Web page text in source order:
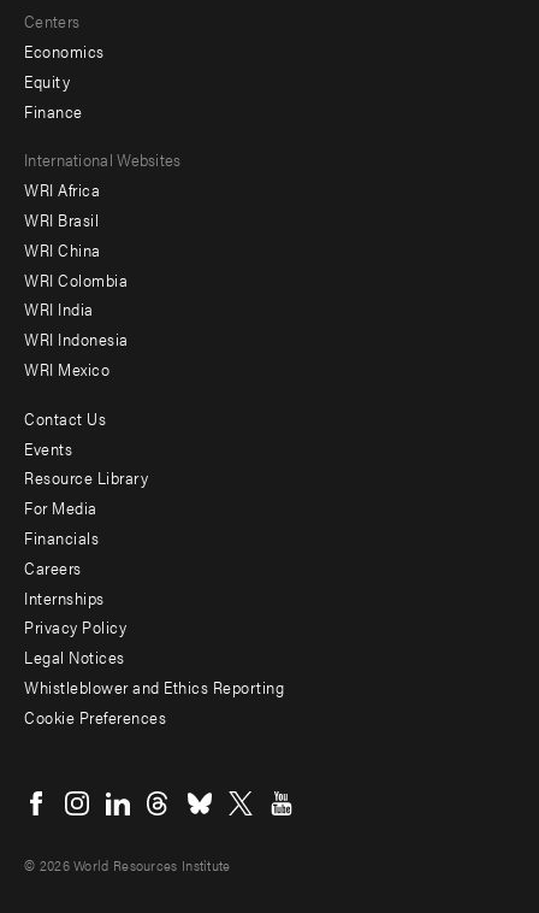
Centers
Economics
Equity
Finance
Footer
menu
-
Offices
International Websites
WRI Africa
WRI Brasil
WRI China
WRI Colombia
WRI India
WRI Indonesia
WRI Mexico
Footer
menu
-
Additional
Contact Us
Events
Resource Library
For Media
Financials
Careers
Internships
Privacy Policy
Legal Notices
Whistleblower and Ethics Reporting
Cookie Preferences
menu
© 2026 World Resources Institute